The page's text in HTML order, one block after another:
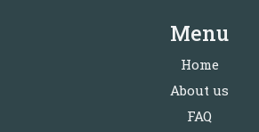
Menu
Home
About us
FAQ